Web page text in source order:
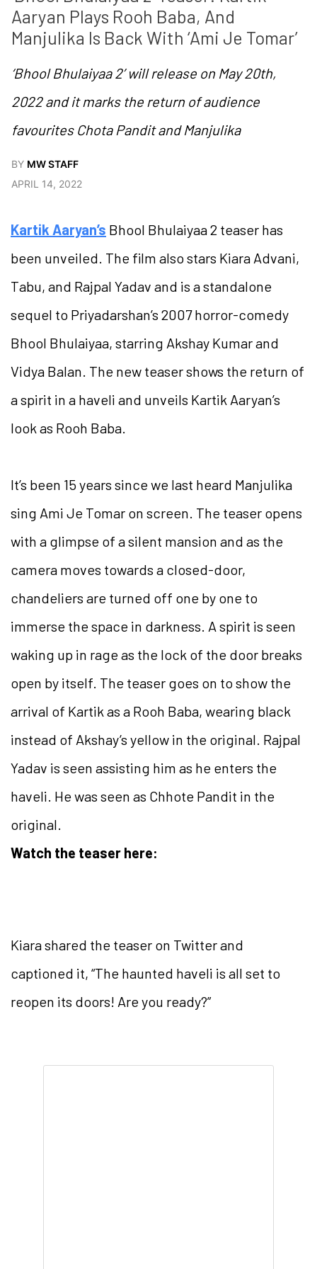
Aaryan Plays Rooh Baba, And
Manjulika Is Back With ‘Ami Je Tomar’
‘Bhool Bhulaiyaa 2’ will release on May 20th,
2022 and it marks the return of audience
favourites Chota Pandit and Manjulika
BY MW STAFF
APRIL 14, 2022
Kartik Aaryan’s Bhool Bhulaiyaa 2 teaser has
been unveiled. The film also stars Kiara Advani,
Tabu, and Rajpal Yadav and is a standalone
sequel to Priyadarshan’s 2007 horror-comedy
Bhool Bhulaiyaa, starring Akshay Kumar and
Vidya Balan. The new teaser shows the return of
a spirit in a haveli and unveils Kartik Aaryan’s
look as Rooh Baba.
It’s been 15 years since we last heard Manjulika
sing Ami Je Tomar on screen. The teaser opens
with a glimpse of a silent mansion and as the
camera moves towards a closed-door,
chandeliers are turned off one by one to
immerse the space in darkness. A spirit is seen
waking up in rage as the lock of the door breaks
open by itself. The teaser goes on to show the
arrival of Kartik as a Rooh Baba, wearing black
instead of Akshay’s yellow in the original. Rajpal
Yadav is seen assisting him as he enters the
haveli. He was seen as Chhote Pandit in the
original.
Watch the teaser here:
Kiara shared the teaser on Twitter and
captioned it, “The haunted haveli is all set to
reopen its doors! Are you ready?”